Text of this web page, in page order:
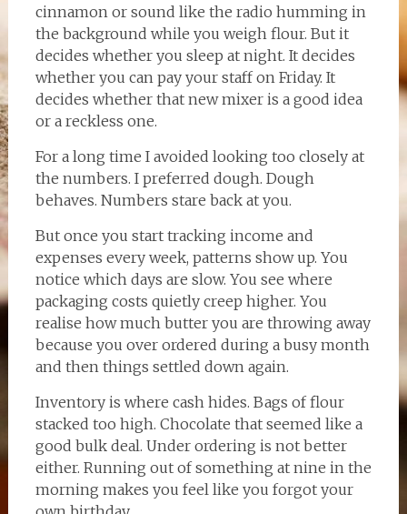
cinnamon or sound like the radio humming in
the background while you weigh flour. But it
decides whether you sleep at night. It decides
whether you can pay your staff on Friday. It
decides whether that new mixer is a good idea
or a reckless one.
For a long time I avoided looking too closely at
the numbers. I preferred dough. Dough
behaves. Numbers stare back at you.
But once you start tracking income and
expenses every week, patterns show up. You
notice which days are slow. You see where
packaging costs quietly creep higher. You
realise how much butter you are throwing away
because you over ordered during a busy month
and then things settled down again.
Inventory is where cash hides. Bags of flour
stacked too high. Chocolate that seemed like a
good bulk deal. Under ordering is not better
either. Running out of something at nine in the
morning makes you feel like you forgot your